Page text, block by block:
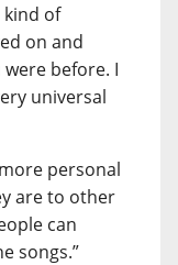
kind of
on and
before. I
universal
personal
are to other
can
songs.”